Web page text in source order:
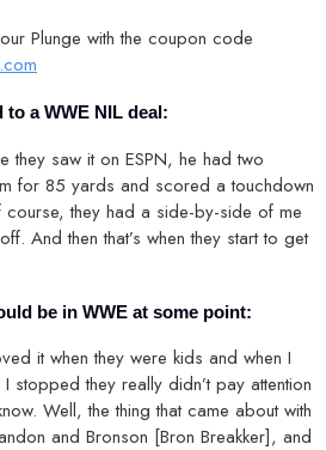
Plunge with the coupon code
a WWE NIL deal:
they saw it on ESPN, he had two
for 85 yards and scored a touchdown
they had a side-by-side of me
And then that’s when they start to get
be in WWE at some point:
it when they were kids and when I
stopped they really didn’t pay attention
Well, the thing that came about with
and Bronson [Bron Breakker], and